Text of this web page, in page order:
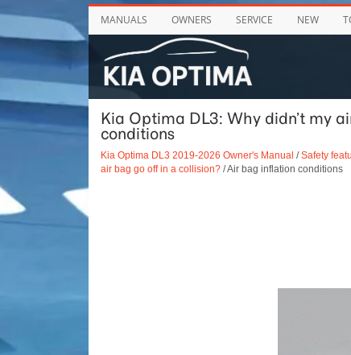
MANUALS OWNERS SERVICE NEW
Kia Optima DL3: Why didn’t my
conditions
Kia Optima DL3 2019-2026 Owner's Manual /Safety
air bag go off in a collision?/ Air bag inflation conditions